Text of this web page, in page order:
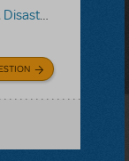
Disaster!